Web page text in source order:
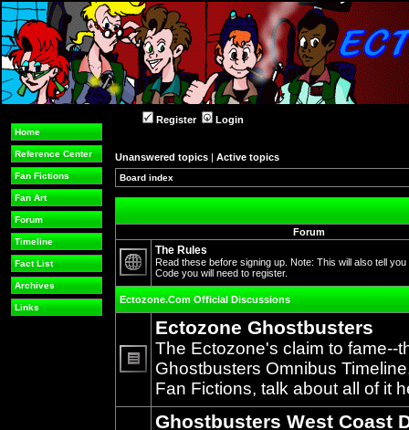
Home
Reference Center
Fan Fictions
Fan Art
Forum
Timeline
Fact List
Archives
Links
Register Login
Unanswered topics | Active topics
Board index
Forum
posts
The Rules
Read these before signing up. Note: This will also tell
Code you will need to register.
Ectozone.Com Official Discussions
unread
posts
Ectozone Ghostbusters
The Ectozone's claim to fame--
Ghostbusters Omnibus
Fan Fictions, talk about all of it
Ghostbusters West Coast